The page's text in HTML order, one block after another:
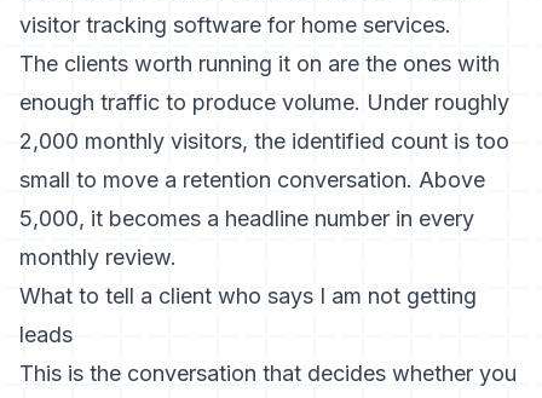
visitor tracking software for home services.
The clients worth running it on are the ones with
enough traffic to produce volume. Under roughly
2,000 monthly visitors, the identified count is too
small to move a retention conversation. Above
5,000, it becomes a headline number in every
monthly review.
What to tell a client who says I am not getting
leads
This is the conversation that decides whether you